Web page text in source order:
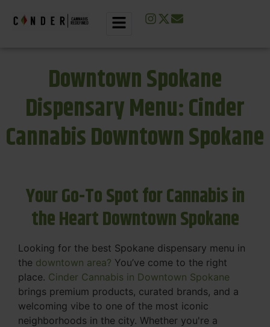
Downtown Spokane
Dispensary Menu: Cinder
Cannabis Downtown Spokane
Your Go-To Spot for Cannabis in
the Heart Downtown Spokane
Looking for the best Spokane dispensary menu in
the downtown area? You’ve come to the right
place. Cinder Cannabis in Downtown Spokane
brings premium products, curated brands, and a
welcoming vibe to one of the most iconic
neighborhoods in the city. Whether you're a